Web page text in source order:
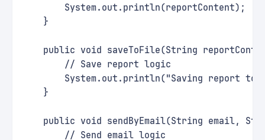
        System.out.println(reportContent);
    }
public void saveToFile(String
        // Save report logic
System.out.println("Saving report to
    }
public void sendByEmail(String email,
        // Send email logic